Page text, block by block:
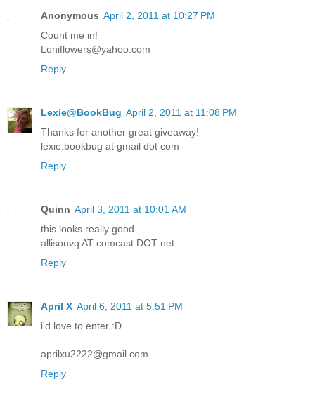
Anonymous April 2, 2011 at 10:27 PM
Count me in!
Loniflowers@yahoo.com
Reply
Lexie@BookBug April 2, 2011 at 11:08 PM
Thanks for another great giveaway!
lexie.bookbug at gmail dot com
Reply
Quinn April 3, 2011 at 10:01 AM
this looks really good
allisonvq AT comcast DOT net
Reply
April X April 6, 2011 at 5:51 PM
i'd love to enter :D
aprilxu2222@gmail.com
Reply